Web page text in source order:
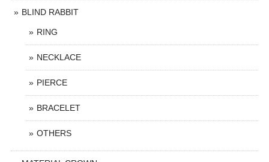
BLIND RABBIT
RING
NECKLACE
PIERCE
BRACELET
OTHERS